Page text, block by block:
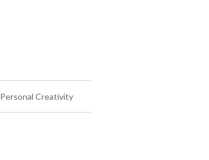
Personal Creativity